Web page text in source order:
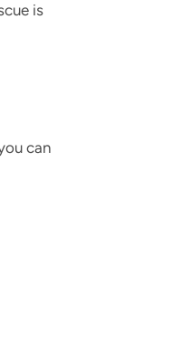
is
can